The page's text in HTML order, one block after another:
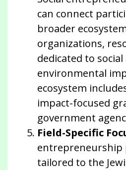
can connect
broader
organizations,
dedicated to social
environmental
ecosystem
impact-focused
government
Field-Specific
entrepreneurship
tailored to the